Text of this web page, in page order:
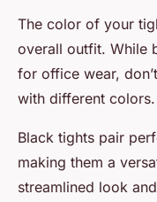
The color of your
overall outfit. While
for office wear,
with different colors.
Black tights pair
making them a
streamlined look